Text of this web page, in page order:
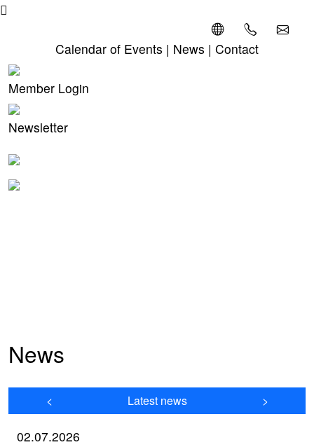
Calendar of Events | News | Contact
Member Login
Newsletter
News
02.07.2026
< Latest news >